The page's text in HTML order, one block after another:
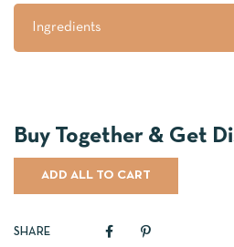
Ingredients
ADD ALL TO CART
SHARE